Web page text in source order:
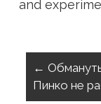
and
←
Пинко не